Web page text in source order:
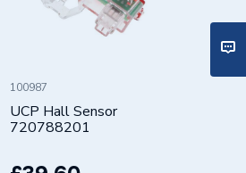
100987
UCP Hall Sensor
720788201